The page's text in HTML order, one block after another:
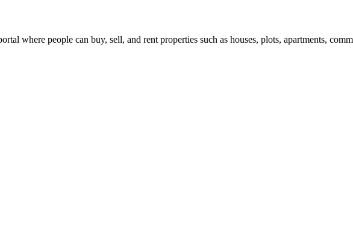
where people can buy, sell, and rent properties such as houses, plots, apartments,